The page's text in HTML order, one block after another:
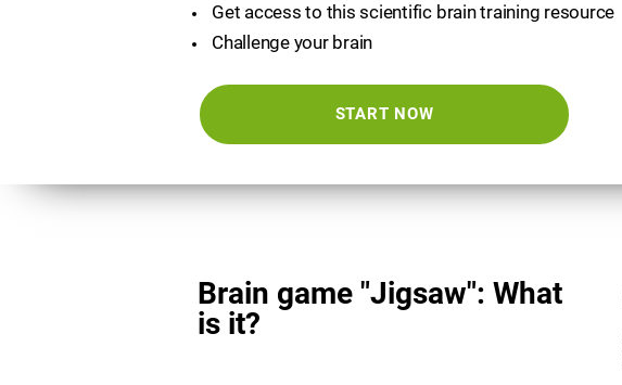
Get access to this scientific brain training resource
Challenge your brain
START NOW
Brain game "Jigsaw": What
is it?